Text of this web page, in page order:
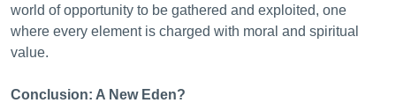
world of opportunity to be gathered and exploited, one
where every element is charged with moral and spiritual
value.
Conclusion: A New Eden?